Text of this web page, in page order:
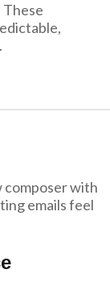
composer with
emails feel